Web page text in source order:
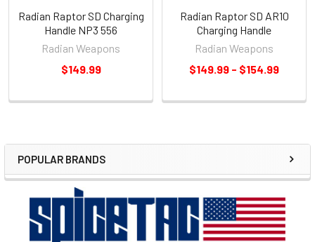
Sidebar
POPULAR BRANDS
Radian Raptor SD Charging
Handle NP3 556
Radian Weapons
$149.99
Radian Raptor SD AR10
Charging Handle
Radian Weapons
$149.99 - $154.99